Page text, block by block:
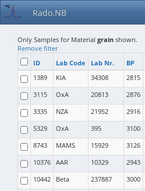
Rado.NB
Only Samples for Material grain shown.
Remove filter
ID
Lab Code Lab Nr. BP
1389 KIA 34308 2815
3115
OxA 20813 2876
3335
NZA 21952 2916
5329
OxA 395 3100
8743
MAMS 15929 3126
10376 AAR 10329 2943
10442
Beta 237887 3000